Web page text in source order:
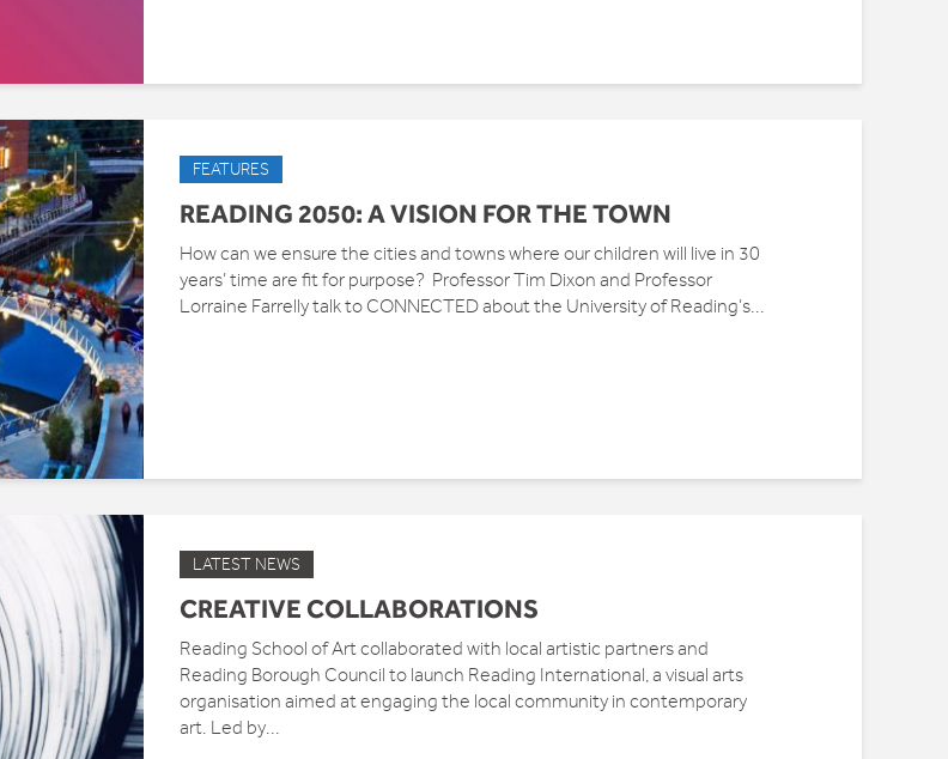
FEATURES
READING 2050: A VISION FOR THE TOWN
How can we ensure the cities and towns where our children will live in 30
years’ time are fit for purpose? Professor Tim Dixon and Professor
Lorraine Farrelly talk to CONNECTED about the University of Reading’s...
LATEST NEWS
CREATIVE COLLABORATIONS
Reading School of Art collaborated with local artistic partners and
Reading Borough Council to launch Reading International, a visual arts
organisation aimed at engaging the local community in contemporary
art. Led by...